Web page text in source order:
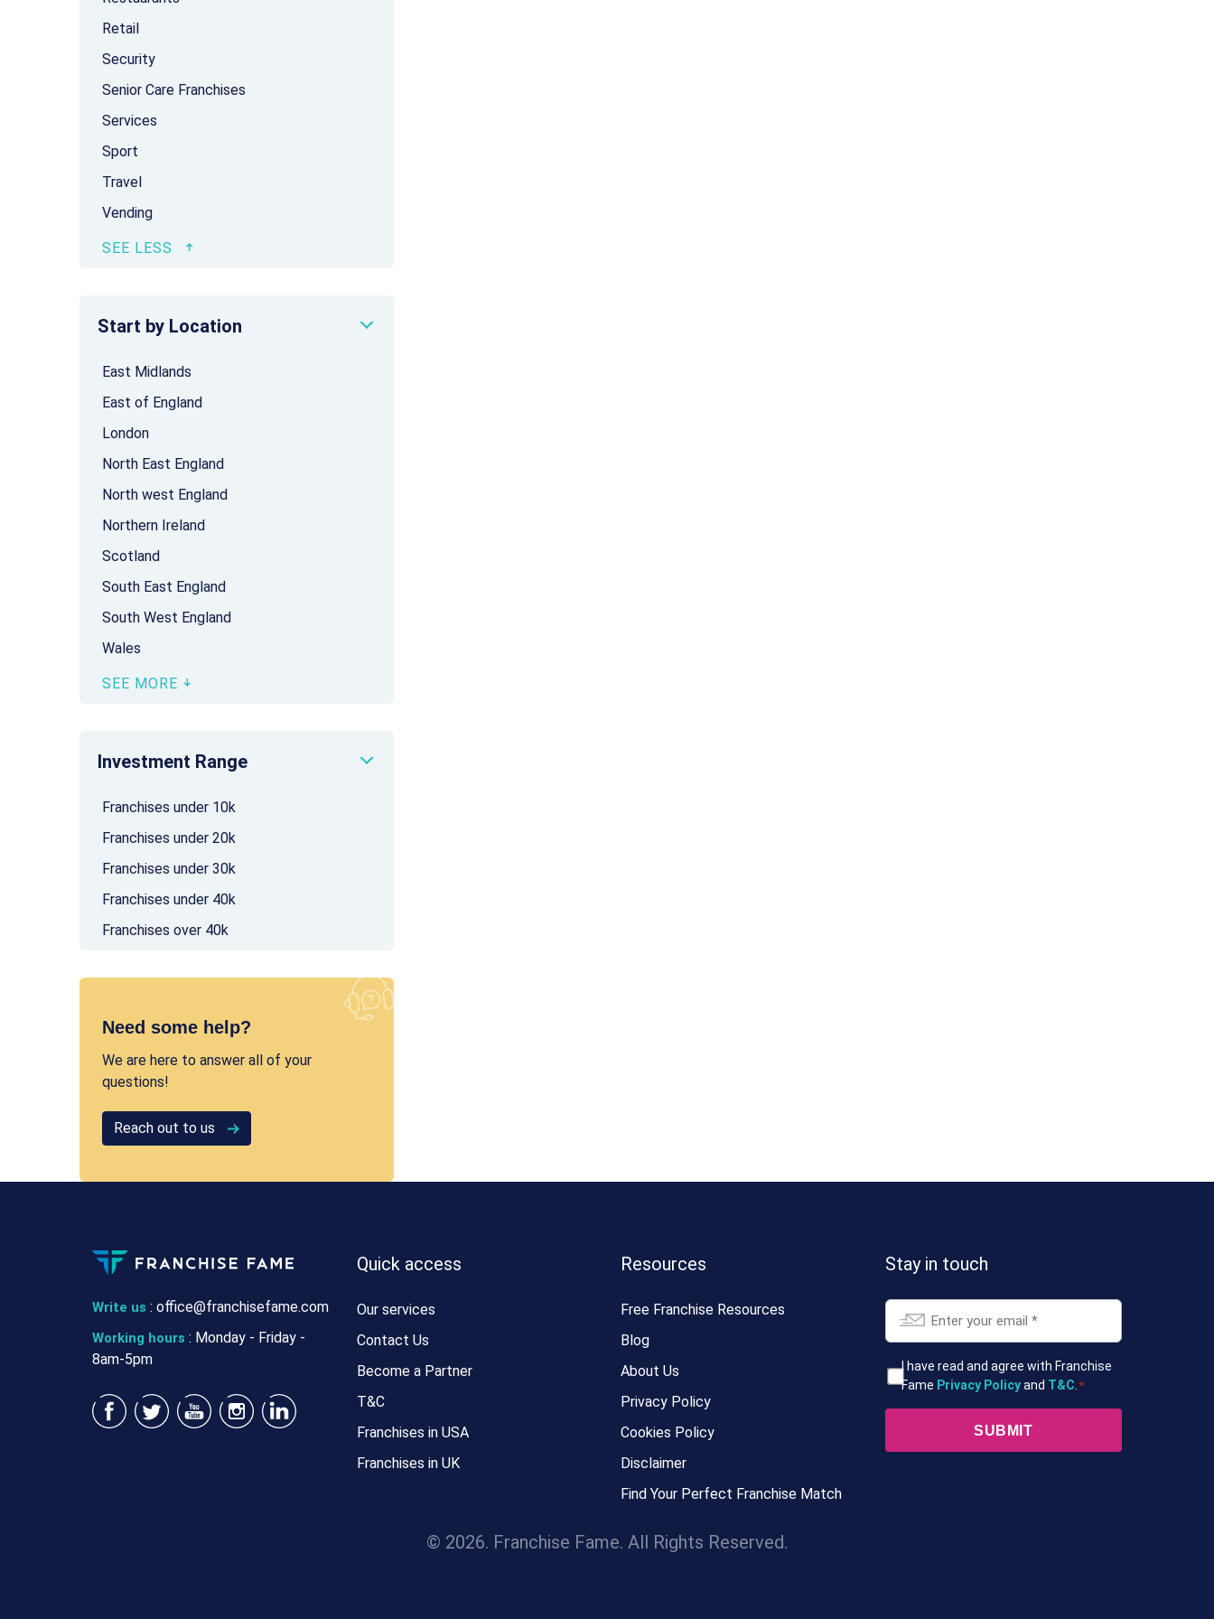
Retail
Security
Senior Care Franchises
Services
Sport
Travel
Vending
Start by Location
East Midlands
East of England
London
North East England
North west England
Northern Ireland
Scotland
South East England
South West England
Wales
SEE MORE
Investment Range
Franchises under 10k
Franchises under 20k
Franchises under 30k
Franchises under 40k
Franchises over 40k
Need some help?
We are here to answer all of your
questions!
Reach out to us
Write us : office@franchisefame.com
Working hours : Monday - Friday -
8am-5pm
Quick access
Our services
Contact Us
Become a Partner
T&C
Franchises in USA
Franchises in UK
Resources
Free Franchise Resources
Blog
About Us
Privacy Policy
Cookies Policy
Disclaimer
Find Your Perfect Franchise Match
Stay in touch
Email
T&Cs
*
I have read and agree with Franchise
Fame Privacy Policyand T&C *
© 2026. Franchise Fame. All Rights Reserved.